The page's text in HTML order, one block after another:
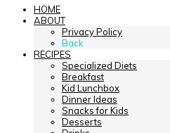
HOME
ABOUT
Privacy Policy
Back
RECIPES
Specialized Diets
Breakfast
Kid Lunchbox
Dinner Ideas
Snacks for Kids
Desserts